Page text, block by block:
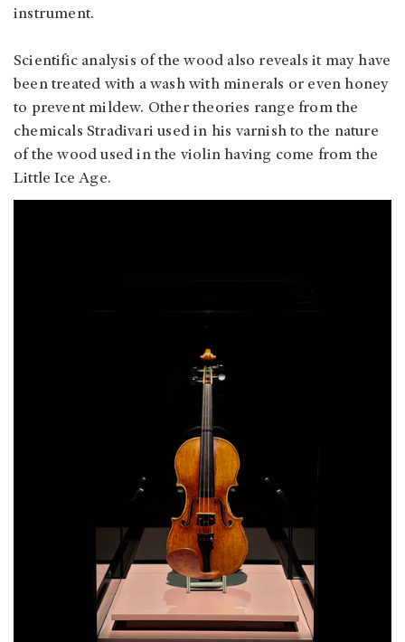
instrument.
Scientific analysis of the wood also reveals it may have
been treated with a wash with minerals or even honey
to prevent mildew. Other theories range from the
chemicals Stradivari used in his varnish to the nature
of the wood used in the violin having come from the
Little Ice Age.